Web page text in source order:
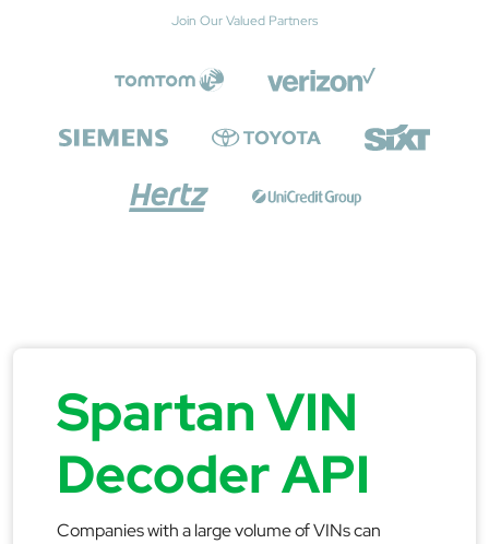
Join Our Valued Partners
Spartan VIN
Decoder API
Companies with a large volume of VINs can